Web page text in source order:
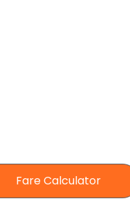
Fare Calculator